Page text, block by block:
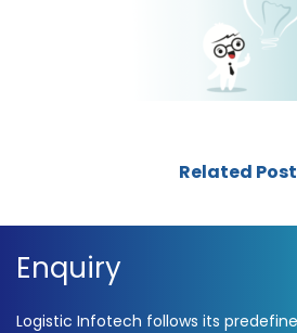
Related
Enquiry
Logistic Infotech follows its